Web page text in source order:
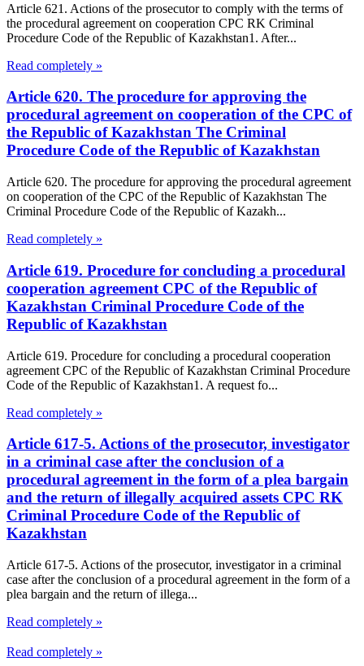
Article 621. Actions of the prosecutor to comply with the terms of
the procedural agreement on cooperation CPC RK Criminal
Procedure Code of the Republic of Kazakhstan1. After...
Read completely »
Article 620. The procedure for approving the
procedural agreement on cooperation of the CPC of
the Republic of Kazakhstan The Criminal
Procedure Code of the Republic of Kazakhstan
Article 620. The procedure for approving the procedural agreement
on cooperation of the CPC of the Republic of Kazakhstan The
Criminal Procedure Code of the Republic of Kazakh...
Read completely »
Article 619. Procedure for concluding a procedural
cooperation agreement CPC of the Republic of
Kazakhstan Criminal Procedure Code of the
Republic of Kazakhstan
Article 619. Procedure for concluding a procedural cooperation
agreement CPC of the Republic of Kazakhstan Criminal Procedure
Code of the Republic of Kazakhstan1. A request fo...
Read completely »
Article 617-5. Actions of the prosecutor, investigator
in a criminal case after the conclusion of a
procedural agreement in the form of a plea bargain
and the return of illegally acquired assets CPC RK
Criminal Procedure Code of the Republic of
Kazakhstan
Article 617-5. Actions of the prosecutor, investigator in a criminal
case after the conclusion of a procedural agreement in the form of a
plea bargain and the return of illega...
Read completely »
Read completely »